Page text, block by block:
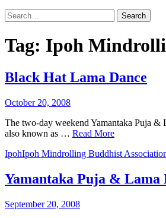
Search
Tag: Ipoh
Black Hat Lama Dance
October 20, 2008
The two-day weekend Yamantaka Puja
also known as … Read More
IpohIpoh Mindrolling Buddhist
Yamantaka Puja & Lama
September 20, 2008